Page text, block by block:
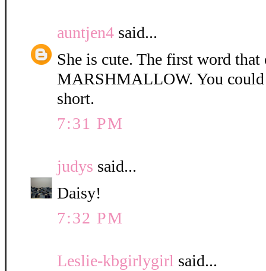
auntjen4 said...
She is cute. The first word that
MARSHMALLOW. You
short.
7:31 PM
judys said...
Daisy!
7:32 PM
Leslie-kbgirlygirl said...